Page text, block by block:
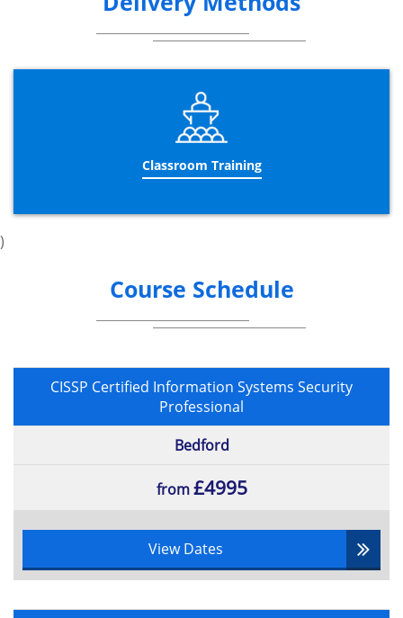
Classroom Training
)
Course Schedule
CISSP Certified Information Systems Security
Professional
Bedford
from£4995
View Dates